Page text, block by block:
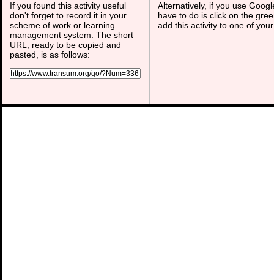
If you found this activity useful
don't forget to record it in your
scheme of work or learning
management system. The short
URL, ready to be copied and
pasted, is as follows:
Alternatively, if you use
have to do is click on the
add this activity to one of